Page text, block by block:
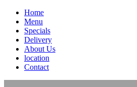
Home
Menu
Specials
Delivery
About Us
location
Contact